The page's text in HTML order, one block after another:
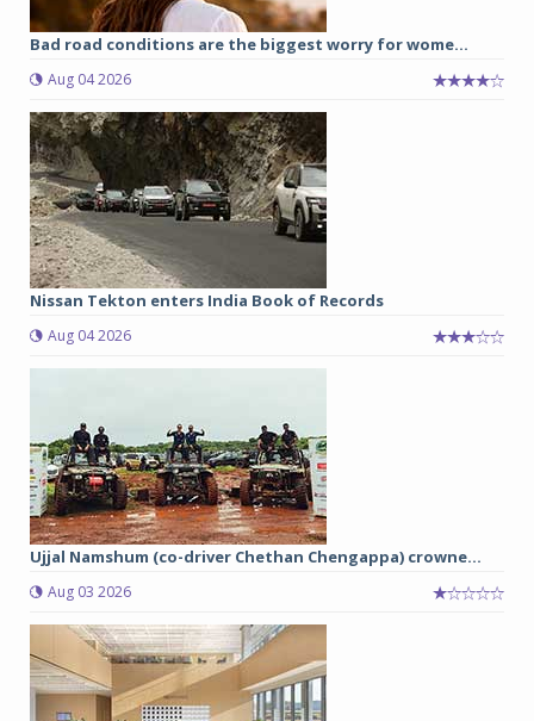
Bad road conditions are the biggest worry for wome...
Aug 04 2026
Nissan Tekton enters India Book of Records
Aug 04 2026
Ujjal Namshum (co-driver Chethan Chengappa) crowne...
Aug 03 2026